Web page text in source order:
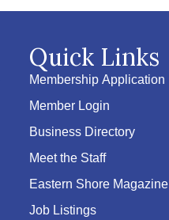
Quick Links
Membership Application
Member Login
Business Directory
Meet the Staff
Eastern Shore Magazine
Job Listings